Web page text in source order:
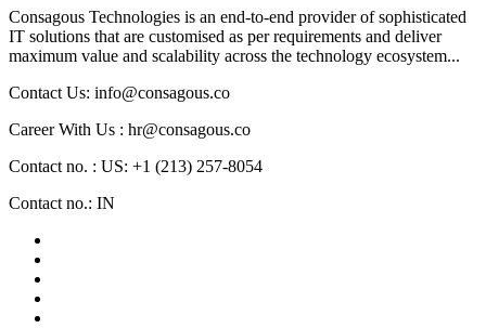
Consagous Technologies is an end-to-end provider of sophisticated
IT solutions that are customised as per requirements and deliver
maximum value and scalability across the technology ecosystem...
Contact Us: info@consagous.co
Career With Us : hr@consagous.co
Contact no. : US: +1 (213) 257-8054
Contact no.: IN